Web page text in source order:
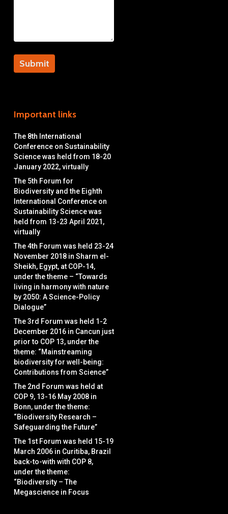
Important links
The 8th International
Conference on Sustainability
Science was held from 18-20
January 2022, virtually
The 5th Forum for
Biodiversity and the Eighth
International Conference on
Sustainability Science was
held from 13-23 April 2021,
virtually
The 4th Forum was held 23-24
November 2018 in Sharm el-
Sheikh, Egypt, at COP-14,
under the theme – “Towards
living in harmony with nature
by 2050: A Science-Policy
Dialogue”
The 3rd Forum was held 1-2
December 2016 in Cancun just
prior to COP 13, under the
theme: “Mainstreaming
biodiversity for well-being:
Contributions from Science”
The 2nd Forum was held at
COP 9, 13-16 May 2008 in
Bonn, under the theme:
“Biodiversity Research –
Safeguarding the Future”
The 1st Forum was held 15-19
March 2006 in Curitiba, Brazil
back-to-with with COP 8,
under the theme:
“Biodiversity – The
Megascience in Focus